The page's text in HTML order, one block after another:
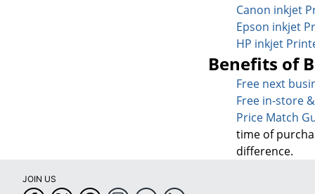
Canon inkjet
Epson inkjet
HP inkjet
Benefits of
Free next
Free in-store
Price Match
time of
difference.
JOIN US